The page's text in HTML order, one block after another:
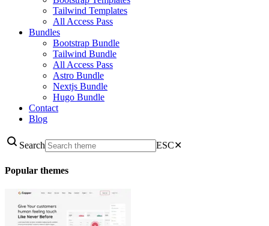
Tailwind Templates
All Access Pass
Bundles
Bootstrap Bundle
Tailwind Bundle
All Access Pass
Astro Bundle
Nextjs Bundle
Hugo Bundle
Contact
Blog
Search ESC✕
Popular themes